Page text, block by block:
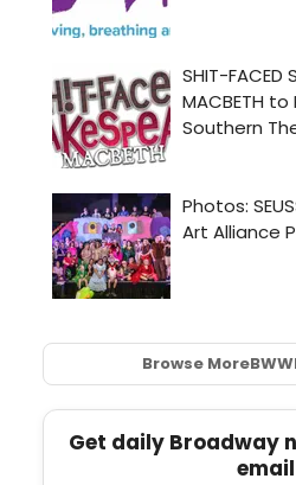
Browse MoreBWW
Get daily Broadway
email